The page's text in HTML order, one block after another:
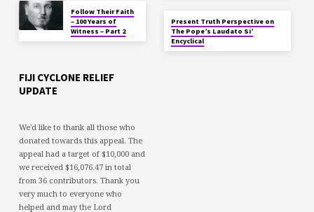
Follow Their Faith
– 100 Years of
Witness – Part 2
Present Truth Perspective on
The Pope’s Laudato Si’
Encyclical
FIJI CYCLONE RELIEF
UPDATE
We'd like to thank all those who
donated towards this appeal. The
appeal had a target of $10,000 and
we received $16,076.47 in total
from 36 contributors. Thank you
very much to everyone who
helped and may the Lord